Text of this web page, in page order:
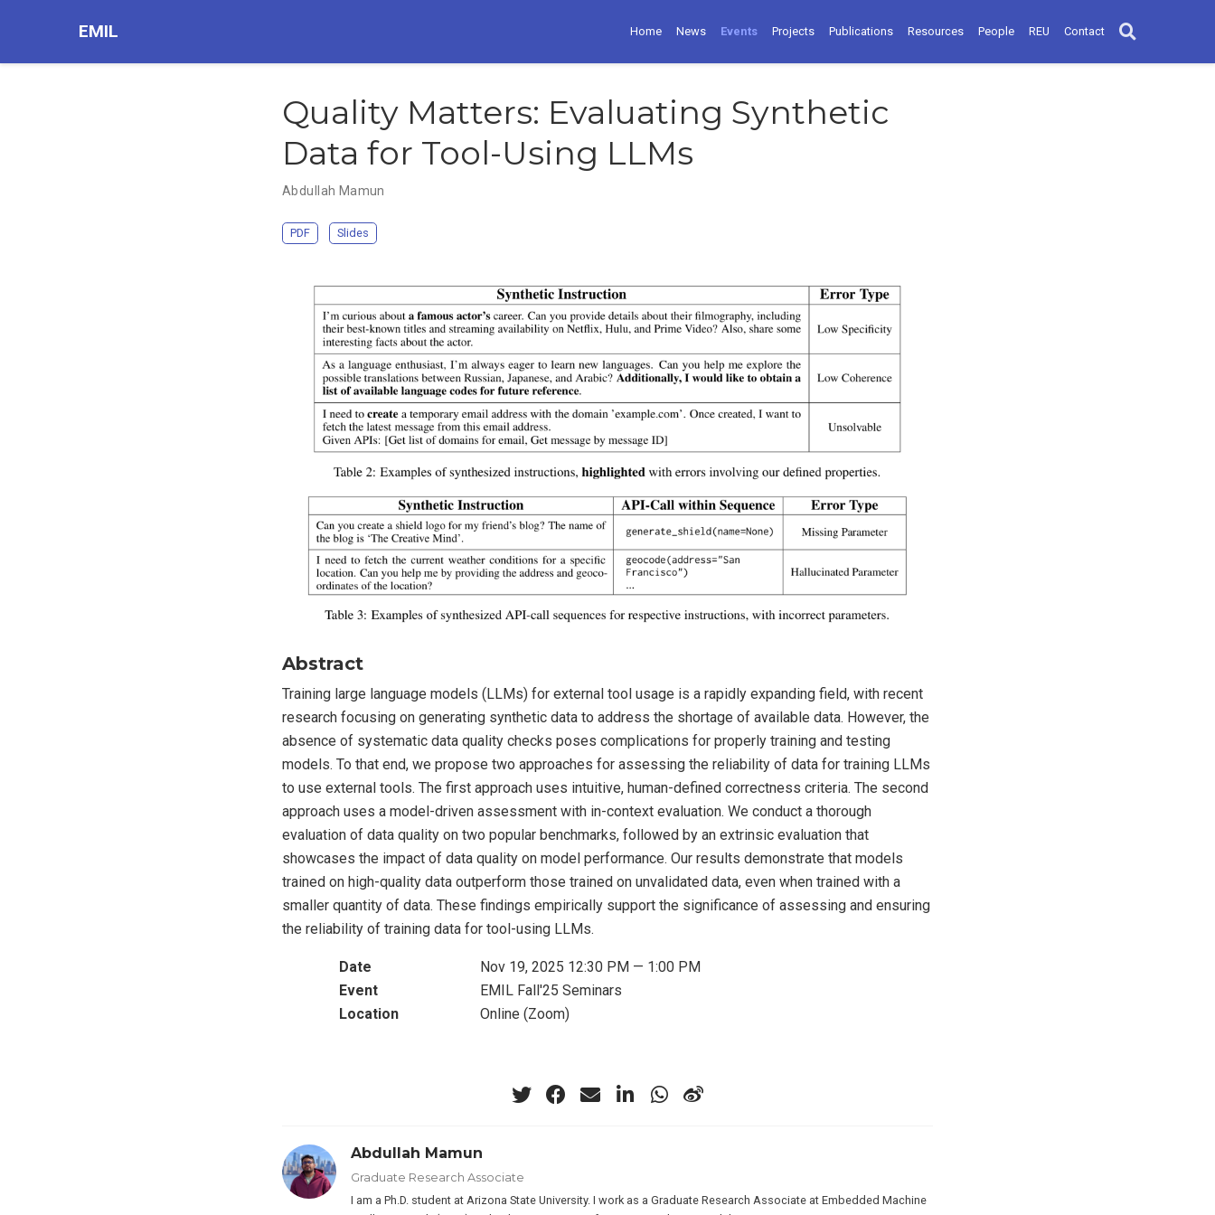
EMIL Home News Events Projects Publications Resources People REU Contact
Quality Matters: Evaluating Synthetic
Data for Tool-Using LLMs
Abdullah Mamun
PDF Slides
Abstract
Training large language models (LLMs) for external tool usage is a rapidly expanding field, with recent
research focusing on generating synthetic data to address the shortage of available data. However, the
absence of systematic data quality checks poses complications for properly training and testing
models. To that end, we propose two approaches for assessing the reliability of data for training LLMs
to use external tools. The first approach uses intuitive, human-defined correctness criteria. The second
approach uses a model-driven assessment with in-context evaluation. We conduct a thorough
evaluation of data quality on two popular benchmarks, followed by an extrinsic evaluation that
showcases the impact of data quality on model performance. Our results demonstrate that models
trained on high-quality data outperform those trained on unvalidated data, even when trained with a
smaller quantity of data. These findings empirically support the significance of assessing and ensuring
the reliability of training data for tool-using LLMs.
Date
Nov 19, 2025 12:30 PM — 1:00 PM
Event
EMIL Fall'25 Seminars
Location
Online (Zoom)
Abdullah Mamun
Graduate Research Associate
I am a Ph.D. student at Arizona State University. I work as a Graduate Research Associate at Embedded Machine